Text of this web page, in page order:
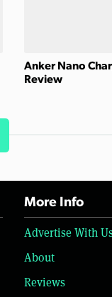
Anker Nano
Review
More Info
Advertise With
About
Reviews